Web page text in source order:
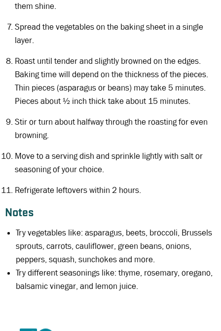
them shine.
Spread the vegetables on the baking sheet in a single
layer.
Roast until tender and slightly browned on the edges.
Baking time will depend on the thickness of the pieces.
Thin pieces (asparagus or beans) may take 5 minutes.
Pieces about ½ inch thick take about 15 minutes.
Stir or turn about halfway through the roasting for even
browning.
Move to a serving dish and sprinkle lightly with salt or
seasoning of your choice.
Refrigerate leftovers within 2 hours.
Notes
Try vegetables like: asparagus, beets, broccoli, Brussels
sprouts, carrots, cauliflower, green beans, onions,
peppers, squash, sunchokes and more.
Try different seasonings like: thyme, rosemary, oregano,
balsamic vinegar, and lemon juice.